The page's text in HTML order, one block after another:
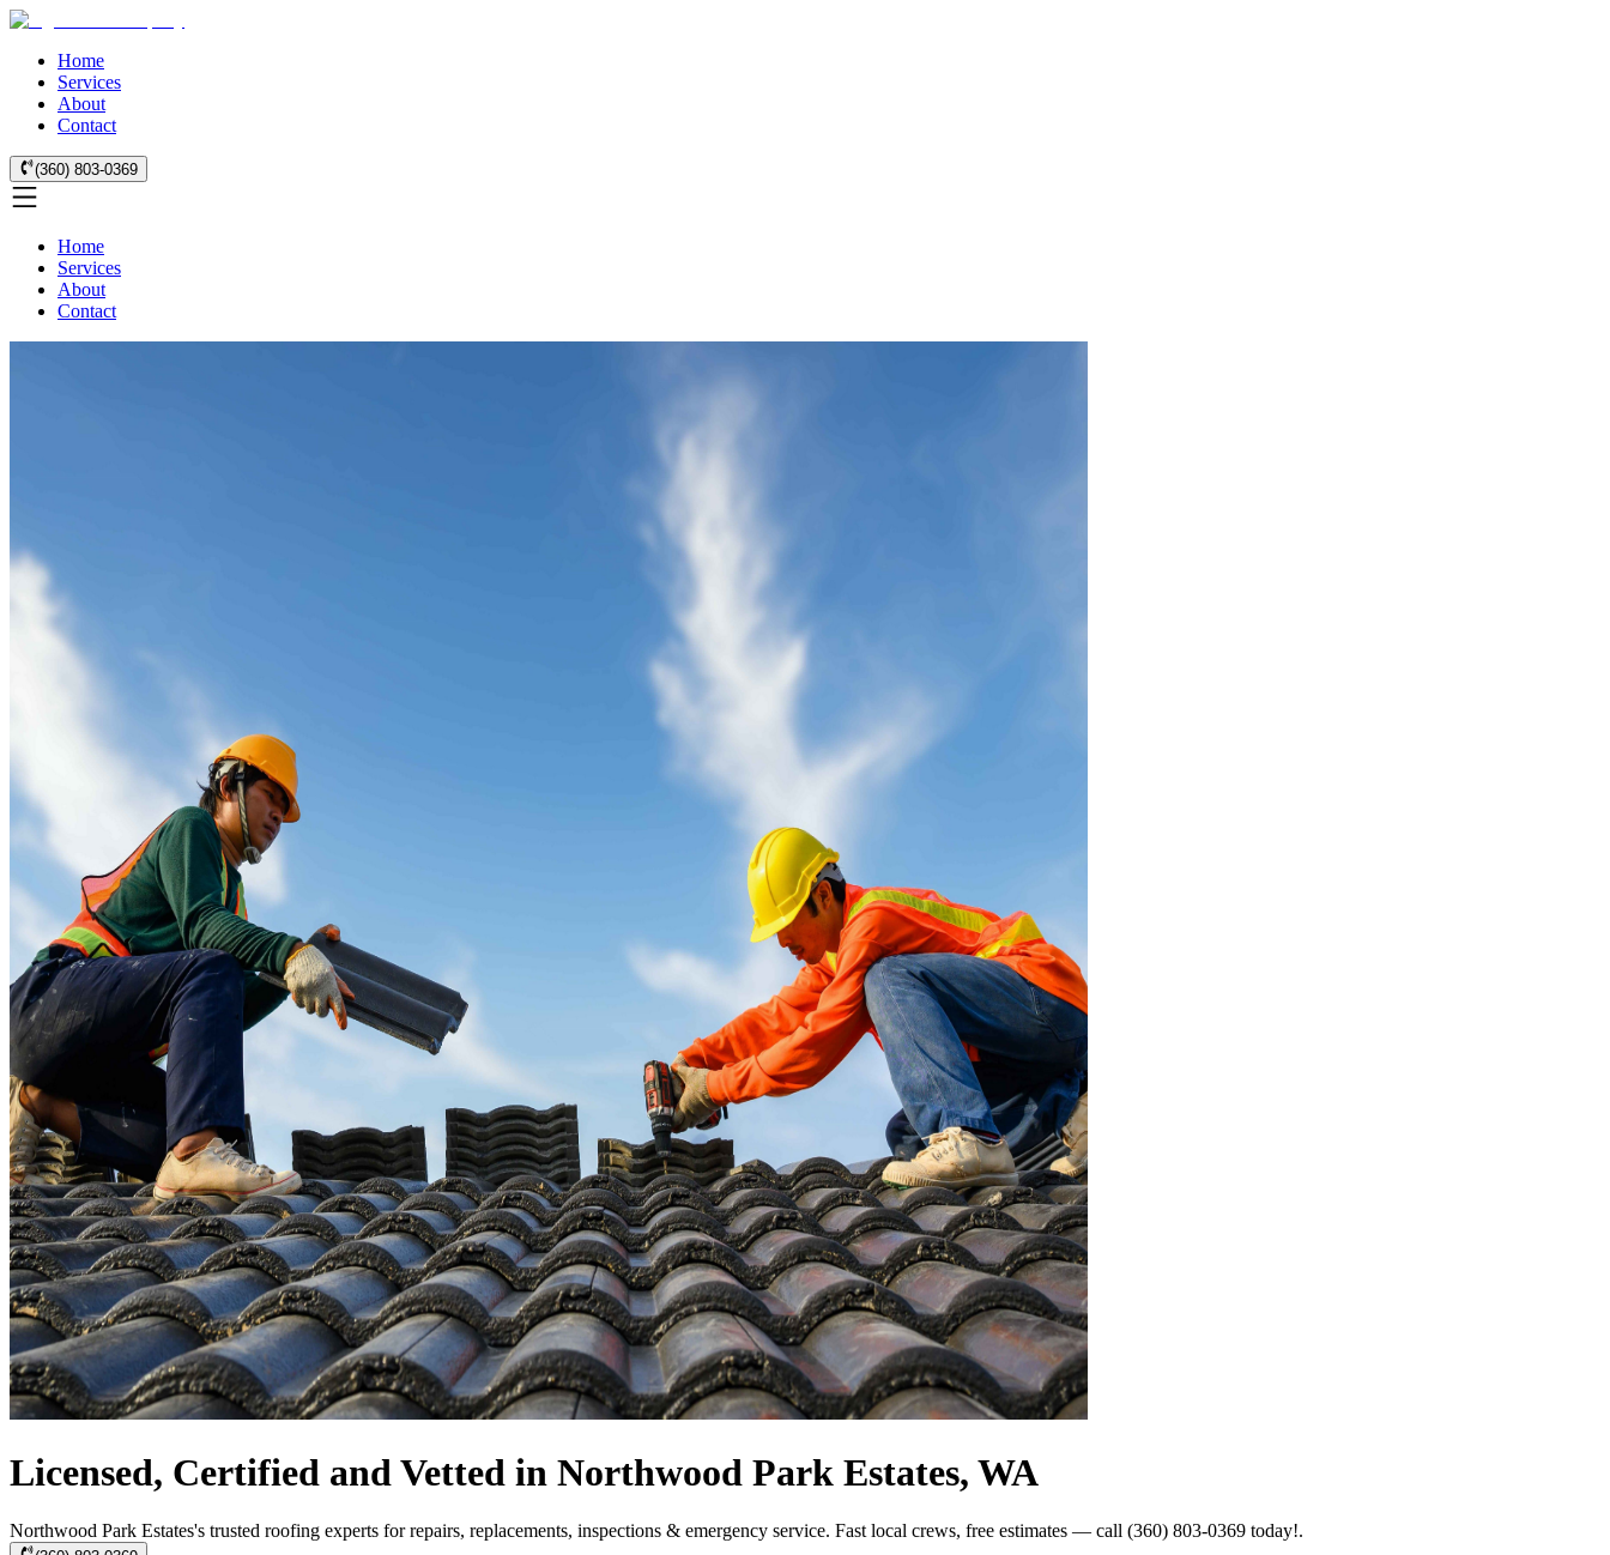
Home
Services
About
Contact
(360) 803-0369
Home
Services
About
Contact
Licensed, Certified and Vetted in Northwood Park Estates, WA
Northwood Park Estates's trusted roofing experts for repairs, replacements, inspections & emergency service. Fast local crews, free estimates — call (360) 803-0369 today!.